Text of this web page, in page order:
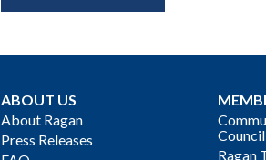
ABOUT US
About Ragan
Press Releases
Council
Ragan